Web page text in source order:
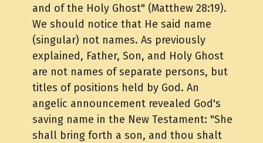
and of the Holy Ghost" (Matthew 28:19).
We should notice that He said name
(singular) not names. As previously
explained, Father, Son, and Holy Ghost
are not names of separate persons, but
titles of positions held by God. An
angelic announcement revealed God's
saving name in the New Testament: "She
shall bring forth a son, and thou shalt